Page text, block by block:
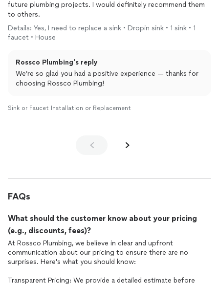
future plumbing projects. I would definitely recommend them
to others.
Details: Yes, I need to replace a sink • Dropin sink • 1 sink • 1
faucet • House
Rossco Plumbing's reply
We’re so glad you had a positive experience — thanks for
choosing Rossco Plumbing!
Sink or Faucet Installation or Replacement
FAQs
What should the customer know about your pricing
(e.g., discounts, fees)?
At Rossco Plumbing, we believe in clear and upfront
communication about our pricing to ensure there are no
surprises. Here's what you should know:
Transparent Pricing: We provide a detailed estimate before